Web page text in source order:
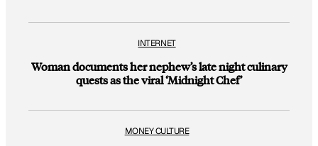
INTERNET
Woman documents her nephew’s late night culinary
quests as the viral ‘Midnight Chef’
MONEY CULTURE